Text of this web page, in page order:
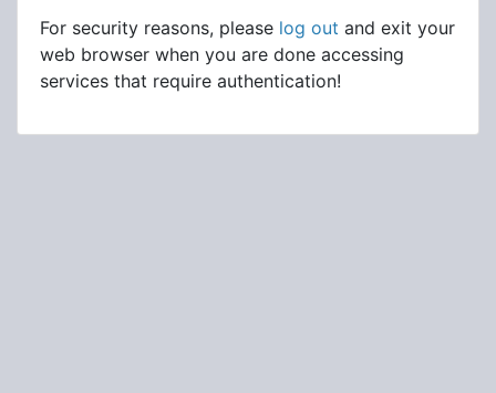
For security reasons, please log out and exit your
web browser when you are done accessing
services that require authentication!